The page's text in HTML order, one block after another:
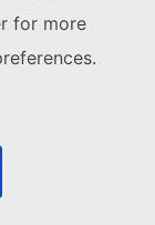
for more